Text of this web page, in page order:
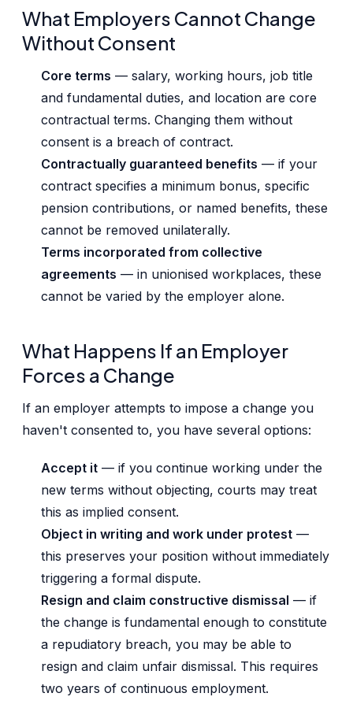
What Employers Cannot Change
Without Consent
Core terms — salary, working hours, job title
and fundamental duties, and location are core
contractual terms. Changing them without
consent is a breach of contract.
Contractually guaranteed benefits — if your
contract specifies a minimum bonus, specific
pension contributions, or named benefits, these
cannot be removed unilaterally.
Terms incorporated from collective
agreements — in unionised workplaces, these
cannot be varied by the employer alone.
What Happens If an Employer
Forces a Change
If an employer attempts to impose a change you
haven't consented to, you have several options:
Accept it — if you continue working under the
new terms without objecting, courts may treat
this as implied consent.
Object in writing and work under protest —
this preserves your position without immediately
triggering a formal dispute.
Resign and claim constructive dismissal — if
the change is fundamental enough to constitute
a repudiatory breach, you may be able to
resign and claim unfair dismissal. This requires
two years of continuous employment.